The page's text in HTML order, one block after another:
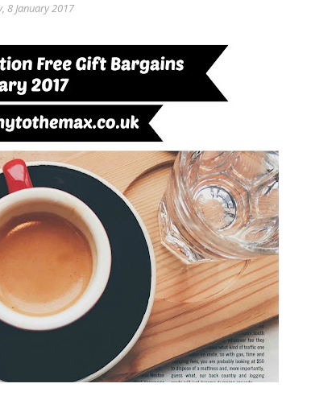
8 January 2017